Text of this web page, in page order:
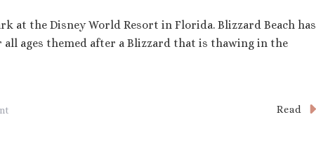
at the Disney World Resort in Florida. Blizzard Beach has
ages themed after a Blizzard that is thawing in the
On
Read